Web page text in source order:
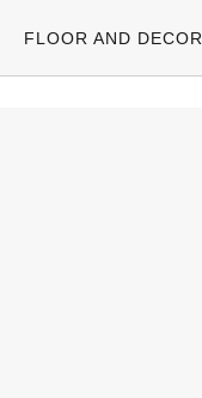
FLOOR AND DECOR